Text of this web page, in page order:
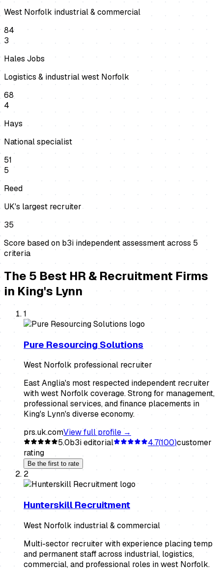
West Norfolk industrial & commercial
84
3
Hales Jobs
Logistics & industrial west Norfolk
68
4
Hays
National specialist
51
5
Reed
UK's largest recruiter
35
Score based on b3i independent assessment across 5
criteria
The5 BestHR & Recruitment Firms
in King's Lynn
1
Pure Resourcing Solutions
West Norfolk professional recruiter
East Anglia's most respected independent recruiter
with west Norfolk coverage. Strong for management,
professional services, and finance placements in
King's Lynn's diverse economy.
prs.uk.comView full profile →
5.0b3i editorial 4.7(100)customer
rating
Be the first to rate
2
Hunterskill Recruitment
West Norfolk industrial & commercial
Multi-sector recruiter with experience placing temp
and permanent staff across industrial, logistics,
commercial, and professional roles in west Norfolk.